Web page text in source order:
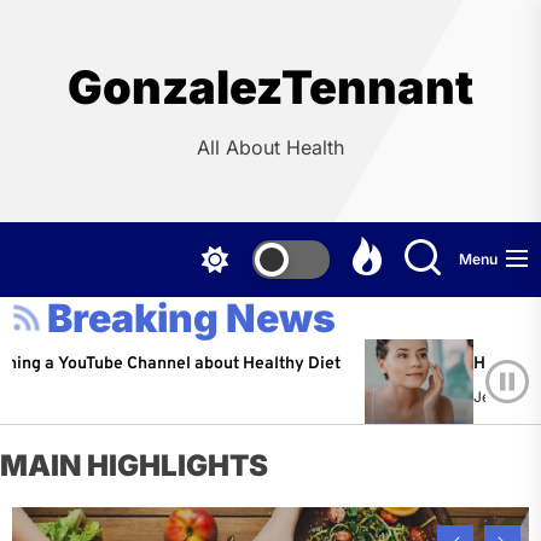
GonzalezTennant
All About Health
Menu
Breaking News
Channel about Healthy Diet Healthy Aging:
Jeffrey Flores
MAIN HIGHLIGHTS